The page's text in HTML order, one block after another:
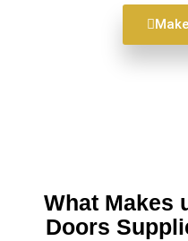
What Makes
Doors